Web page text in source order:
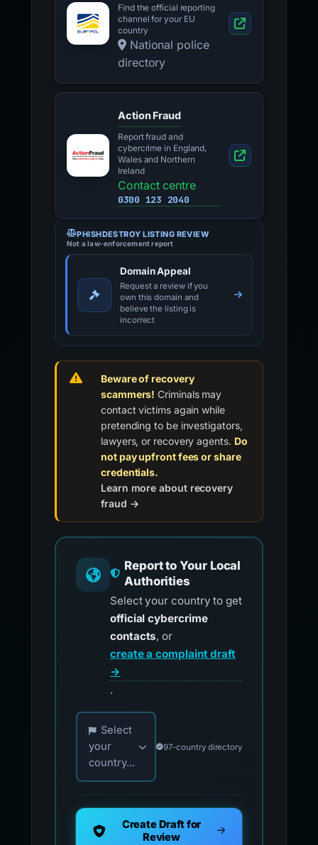
Find the official reporting
channel for your EU
country
National police
directory
Action Fraud
Report fraud and
cybercrime in England,
Wales and Northern
Ireland
Contact centre
0300 123 2040
PHISHDESTROY LISTING REVIEW
Not a law-enforcement report
Domain Appeal
Request a review if you
own this domain and
believe the listing is
incorrect
Beware of recovery
scammers! Criminals may
contact victims again while
pretending to be investigators,
lawyers, or recovery agents. Do
not pay upfront fees or share
credentials.
Learn more about recovery
fraud →
Report to Your Local
Authorities
Select your country to get
official cybercrime
contacts, or
create a complaint draft
→
.
Choose your country for official reporting
Select
your
country...
97-country directory
Create Draft for
Review